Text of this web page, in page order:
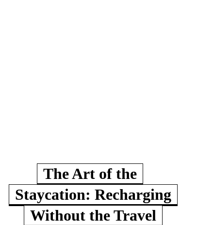
The Art of the
Staycation: Recharging
Without the Travel